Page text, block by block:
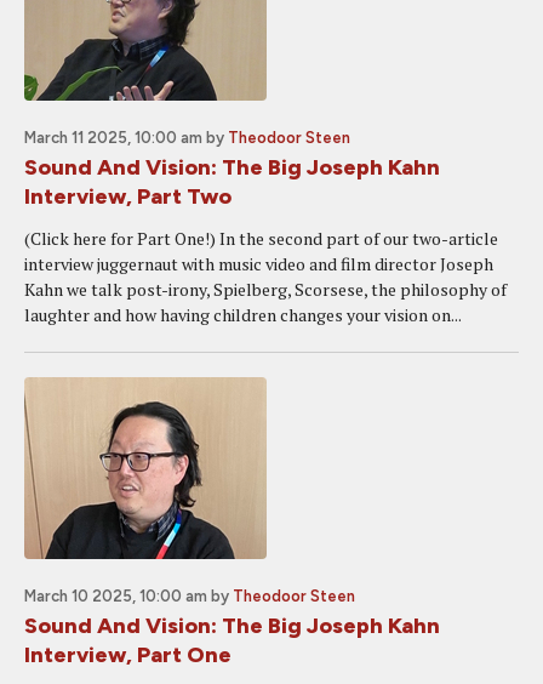
March 11 2025, 10:00 am by Theodoor Steen
Sound And Vision: The Big Joseph Kahn
Interview, Part Two
(Click here for Part One!) In the second part of our two-article
interview juggernaut with music video and film director Joseph
Kahn we talk post-irony, Spielberg, Scorsese, the philosophy of
laughter and how having children changes your vision on...
March 10 2025, 10:00 am by Theodoor Steen
Sound And Vision: The Big Joseph Kahn
Interview, Part One